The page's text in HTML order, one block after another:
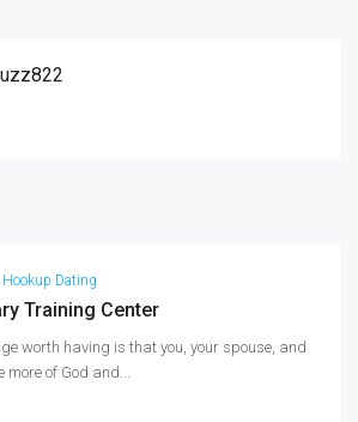
Hookup Dating
Training Center
worth having is that you, your spouse, and
more of God and...